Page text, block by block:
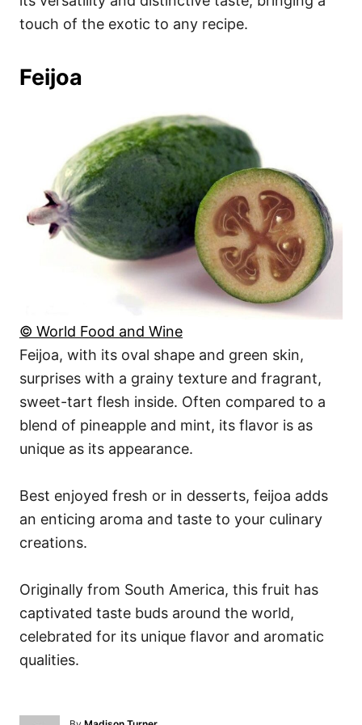
touch of the exotic to any recipe.
Feijoa
© World Food and Wine
Feijoa, with its oval shape and green skin,
surprises with a grainy texture and fragrant,
sweet-tart flesh inside. Often compared to a
blend of pineapple and mint, its flavor is as
unique as its appearance.
Best enjoyed fresh or in desserts, feijoa adds
an enticing aroma and taste to your culinary
creations.
Originally from South America, this fruit has
captivated taste buds around the world,
celebrated for its unique flavor and aromatic
qualities.
A